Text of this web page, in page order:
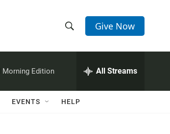
h
w
e
h
Q
Give Now
Morning Edition All Streams
EVENTS HELP